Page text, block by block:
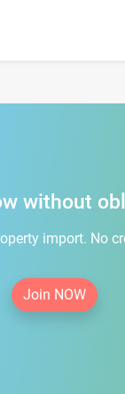
without
import. No
Join NOW